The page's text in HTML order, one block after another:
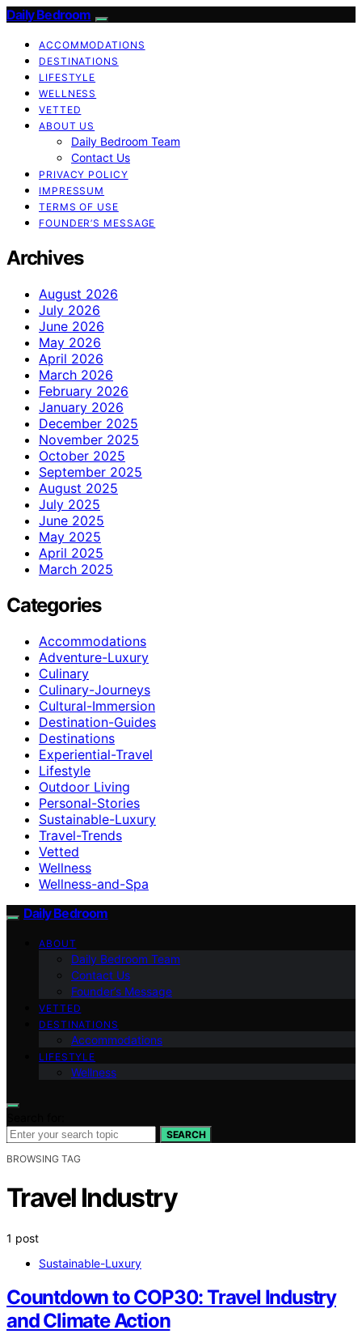
Daily Bedroom
ACCOMMODATIONS
DESTINATIONS
LIFESTYLE
WELLNESS
VETTED
ABOUT US
Daily Bedroom Team
Contact Us
PRIVACY POLICY
IMPRESSUM
TERMS OF USE
FOUNDER’S MESSAGE
Archives
August 2026
July 2026
June 2026
May 2026
April 2026
March 2026
February 2026
January 2026
December 2025
November 2025
October 2025
September 2025
August 2025
July 2025
June 2025
May 2025
April 2025
March 2025
Categories
Accommodations
Adventure-Luxury
Culinary
Culinary-Journeys
Cultural-Immersion
Destination-Guides
Destinations
Experiential-Travel
Lifestyle
Outdoor Living
Personal-Stories
Sustainable-Luxury
Travel-Trends
Vetted
Wellness
Wellness-and-Spa
Daily Bedroom
ABOUT
Daily Bedroom Team
Contact Us
Founder’s Message
VETTED
DESTINATIONS
Accommodations
LIFESTYLE
Wellness
SEARCH
BROWSING TAG
Travel Industry
1 post
Sustainable-Luxury
Countdown to COP30: Travel Industry
and Climate Action